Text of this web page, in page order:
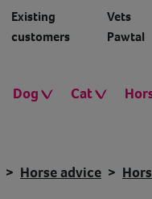
Existing
customers
Vets
Pawtal
Dog Cat
Horse advice